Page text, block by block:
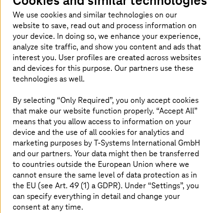
User-oriented pricing model with
distribution to cost centers
High service availability and reliability
German staff, onshore and nearby
The challenge
We use cookies and similar technologies on our
website to save, read out and process information on
your device. In doing so, we enhance your experience,
analyze site traffic, and show you content and ads that
interest you. User profiles are created across websites
and devices for this purpose. Our partners use these
technologies as well.
By selecting “Only Required”, you only accept cookies
that make our website function properly. “Accept All”
means that you allow access to information on your
device and the use of all cookies for analytics and
marketing purposes byT-Systems International GmbH
and our partners. Your data might then be transferred
to countries outside the European Union where we
cannot ensure the same level of data protection as in
the EU (see Art. 49 (1) a GDPR). Under “Settings”, you
can specify everything in detail and change your
consent at any time.